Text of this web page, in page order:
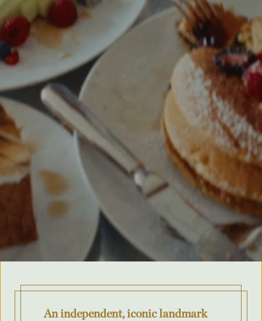
An independent, iconic landmark
Phone
Name of Organization
Address
What US state will the contract be signed from?*
Objective of Event
Message